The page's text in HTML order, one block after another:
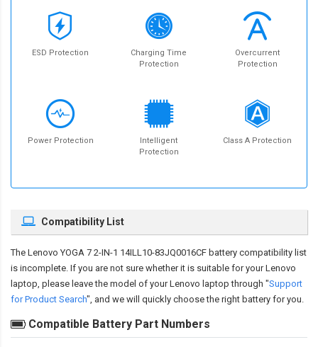
ESD Protection
Charging Time
Protection
Overcurrent
Protection
Power Protection
Intelligent
Protection
Class A Protection
Compatibility List
The Lenovo YOGA 7 2-IN-1 14ILL10-83JQ0016CF battery compatibility list
is incomplete. If you are not sure whether it is suitable for your Lenovo
laptop, please leave the model of your Lenovo laptop through "Support
for Product Search", and we will quickly choose the right battery for you.
Compatible Battery Part Numbers